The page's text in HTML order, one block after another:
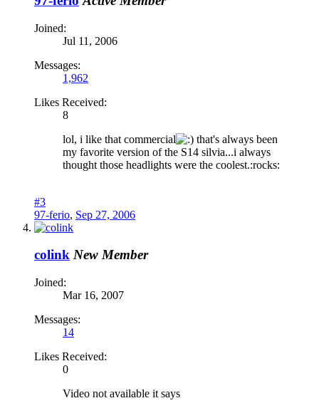
Joined:
Jul 11, 2006
Messages:
1,962
Likes Received:
8
lol, i like that commercial
that's always been
my favorite version of the S14 silvia...i always
thought those headlights were the coolest.:rocks:
#3
97-ferio, Sep 27, 2006
colink New Member
Joined:
Mar 16, 2007
Messages:
14
Likes Received:
0
Video not available it says